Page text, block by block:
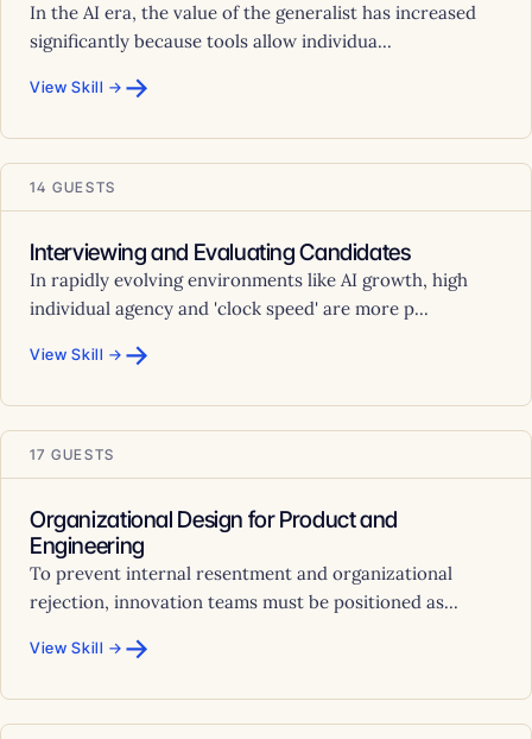
In the AI era, the value of the generalist has increased
significantly because tools allow individua...
View Skill → →
14 GUESTS
Interviewing and Evaluating Candidates
In rapidly evolving environments like AI growth, high
individual agency and 'clock speed' are more p...
View Skill → →
17 GUESTS
Organizational Design for Product and
Engineering
To prevent internal resentment and organizational
rejection, innovation teams must be positioned as...
View Skill → →